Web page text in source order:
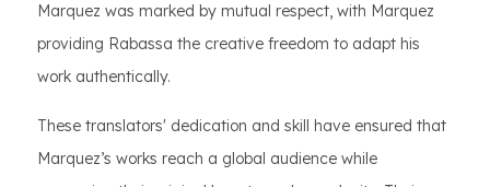
Marquez was marked by mutual respect, with Marquez
providing Rabassa the creative freedom to adapt his
work authentically.
These translators' dedication and skill have ensured that
Marquez’s works reach a global audience while